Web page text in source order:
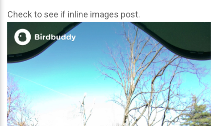
Check to see if inline images post.